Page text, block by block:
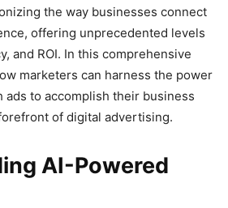
the way businesses connect
offering unprecedented levels
and ROI. In this comprehensive
marketers can harness the power
ads to accomplish their business
of digital advertising.
AI-Powered